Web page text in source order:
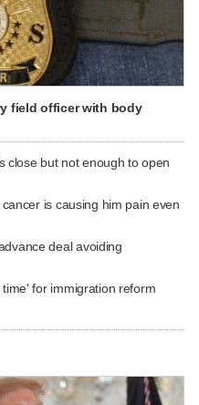
field officer with body
close but not enough to open
is causing him pain even
deal avoiding
for immigration reform